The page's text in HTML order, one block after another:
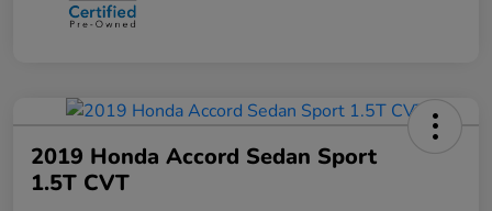
2019 Honda Accord Sedan Sport
1.5T CVT